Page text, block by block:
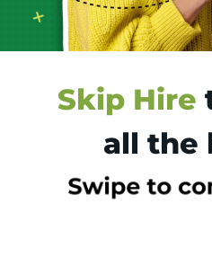
Skip Hire
all the